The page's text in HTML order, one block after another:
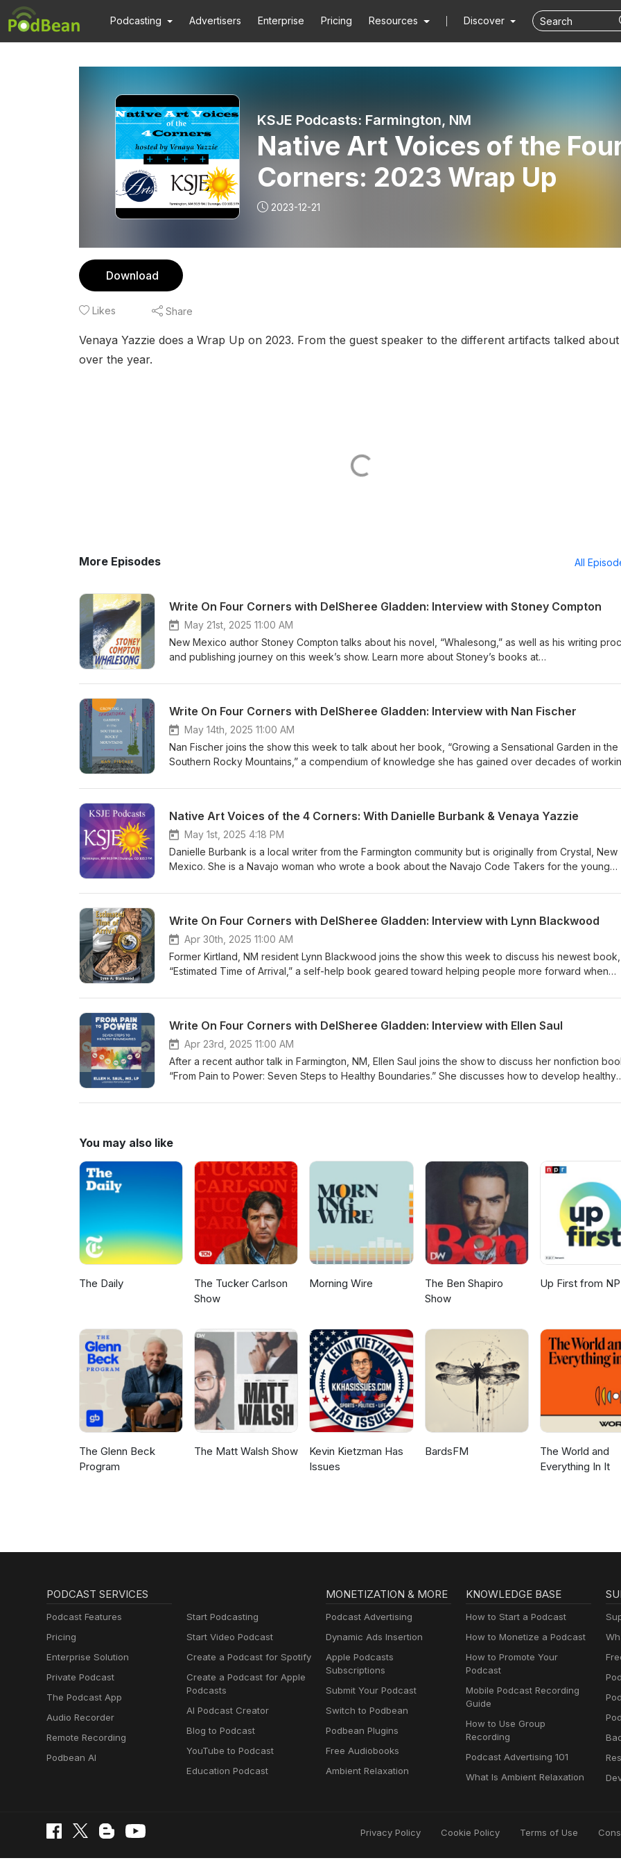
Podcasting Advertisers Enterprise Pricing Resources Discover
KSJE Podcasts: Farmington, NM
Native Art Voices of the
Corners: 2023 Wrap Up
2023-12-21
Download
Likes Share
Venaya Yazzie does a Wrap Up on 2023. From the guest speaker to the different artifacts talked about
over the year.
More Episodes All
Write On Four Corners with DelSheree Gladden: Interview with Stoney Compton
May 21st, 2025 11:00 AM
New Mexico author Stoney Compton talks about his novel, “Whalesong,” as well as his writing
and publishing journey on this week’s show. Learn more about Stoney’s books at
Write On Four Corners with DelSheree Gladden: Interview with Nan Fischer
May 14th, 2025 11:00 AM
Nan Fischer joins the show this week to talk about her book, “Growing a Sensational Garden in the
Southern Rocky Mountains,” a compendium of knowledge she has gained over decades of
Native Art Voices of the 4 Corners: With Danielle Burbank & Venaya Yazzie
May 1st, 2025 4:18 PM
Danielle Burbank is a local writer from the Farmington community but is originally from Crystal, New
Mexico. She is a Navajo woman who wrote a book about the Navajo Code Takers for the young
efforts that these men did in World War II.
Write On Four Corners with DelSheree Gladden: Interview with Lynn Blackwood
Apr 30th, 2025 11:00 AM
Former Kirtland, NM resident Lynn Blackwood joins the show this week to discuss his newest book,
“Estimated Time of Arrival,” a self-help book geared toward helping people more forward when
Write On Four Corners with DelSheree Gladden: Interview with Ellen Saul
Apr 23rd, 2025 11:00 AM
After a recent author talk in Farmington, NM, Ellen Saul joins the show to discuss her nonfiction
“From Pain to Power: Seven Steps to Healthy Boundaries.” She discusses how to develop healthy
https://www.ellensaul.com/
You may also like
The Daily
The Tucker Carlson
Show
Morning Wire
The Ben Shapiro
Show
Up First from
The Glenn Beck
Program
The Matt Walsh Show
Kevin Kietzman Has
Issues
BardsFM
The World and
Everything In It
PODCAST SERVICES
Podcast Features
Pricing
Enterprise Solution
Private Podcast
The Podcast App
Audio Recorder
Remote Recording
Podbean AI
Start Podcasting
Start Video Podcast
Create a Podcast for Spotify
Create a Podcast for Apple
Podcasts
AI Podcast Creator
Blog to Podcast
YouTube to Podcast
Education Podcast
MONETIZATION & MORE
Podcast Advertising
Dynamic Ads Insertion
Apple Podcasts
Subscriptions
Submit Your Podcast
Switch to Podbean
Podbean Plugins
Free Audiobooks
Ambient Relaxation
KNOWLEDGE BASE
How to Start a Podcast
How to Monetize a Podcast
How to Promote Your
Podcast
Mobile Podcast Recording
Guide
How to Use Group
Recording
Podcast Advertising 101
What Is Ambient Relaxation
Privacy Policy Cookie Policy Terms of Use